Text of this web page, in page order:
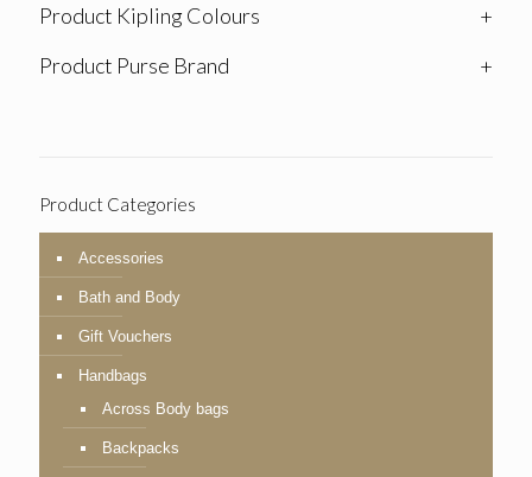
Product Kipling Colours
+
Product Purse Brand
+
Product Categories
Accessories
Bath and Body
Gift Vouchers
Handbags
Across Body bags
Backpacks